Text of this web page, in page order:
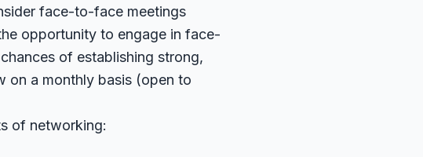
face-to-face meetings
opportunity to engage in face-
of establishing strong,
on a monthly basis (open to
of networking: